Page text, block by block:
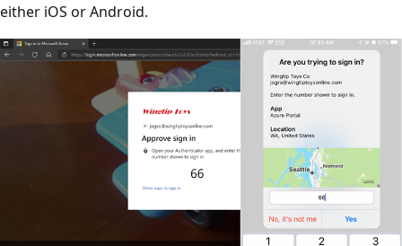
either iOS or Android.